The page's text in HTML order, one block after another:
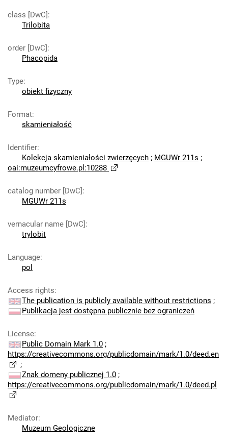
class [DwC]:
Trilobita
order [DwC]:
Phacopida
Type:
obiekt fizyczny
Format:
skamieniałość
Identifier:
Kolekcja skamieniałości zwierzęcych ; MGUWr 211s ;
oai:muzeumcyfrowe.pl:10288
catalog number [DwC]:
MGUWr 211s
vernacular name [DwC]:
trylobit
Language:
pol
Access rights:
The publication is publicly available without restrictions ;
Publikacja jest dostępna publicznie bez ograniczeń
License:
Public Domain Mark 1.0 ;
https://creativecommons.org/publicdomain/mark/1.0/deed.en
;
Znak domeny publicznej 1.0 ;
https://creativecommons.org/publicdomain/mark/1.0/deed.pl
Mediator:
Muzeum Geologiczne